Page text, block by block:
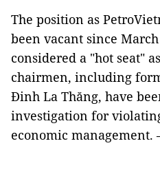
The position as
been vacant since
considered a "hot seat"
chairmen, including
Đinh La Thăng, have
investigation for
economic management.